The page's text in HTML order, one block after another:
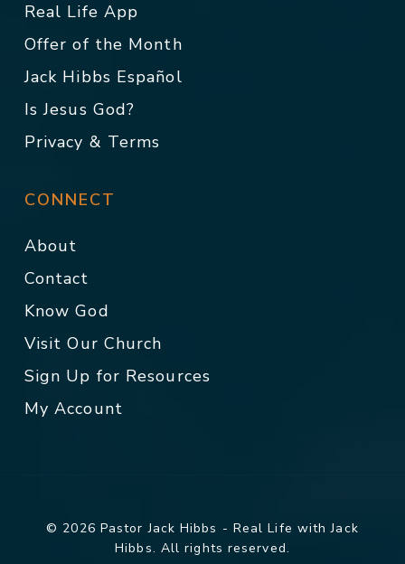
Real Life App
Offer of the Month
Jack Hibbs Español
Is Jesus God?
Privacy & Terms
CONNECT
About
Contact
Know God
Visit Our Church
Sign Up for Resources
My Account
© 2026 Pastor Jack Hibbs - Real Life with Jack
Hibbs. All rights reserved.